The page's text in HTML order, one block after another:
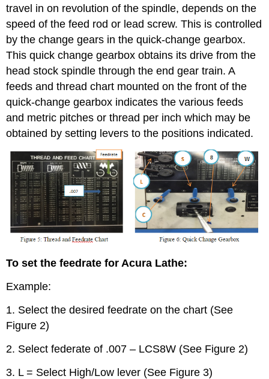
travel in on revolution of the spindle, depends on the
speed of the feed rod or lead screw. This is controlled
by the change gears in the quick-change gearbox.
This quick change gearbox obtains its drive from the
head stock spindle through the end gear train. A
feeds and thread chart mounted on the front of the
quick-change gearbox indicates the various feeds
and metric pitches or thread per inch which may be
obtained by setting levers to the positions indicated.
To set the feedrate for Acura Lathe:
Example:
1. Select the desired feedrate on the chart (See
Figure 2)
2. Select federate of .007 – LCS8W (See Figure 2)
3. L = Select High/Low lever (See Figure 3)